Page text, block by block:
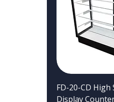
FD-20-CD High
Display